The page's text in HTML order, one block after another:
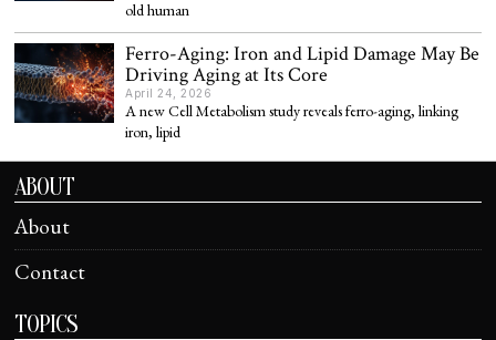
old human
Ferro-Aging: Iron and Lipid Damage May Be
Driving Aging at Its Core
April 24, 2026
A new Cell Metabolism study reveals ferro-aging, linking
iron, lipid
ABOUT
About
Contact
TOPICS